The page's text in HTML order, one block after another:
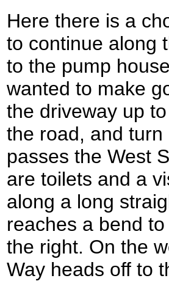
Here there is a
to continue along
to the pump
wanted to make
the driveway up
the road, and
passes the West
are toilets and a
along a long
reaches a bend
the right. On the
Way heads off to